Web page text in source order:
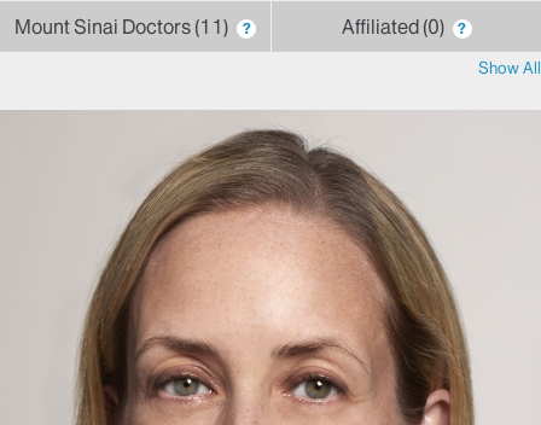
Mount Sinai Doctors 11 ? Affiliated 0 ?
Show All